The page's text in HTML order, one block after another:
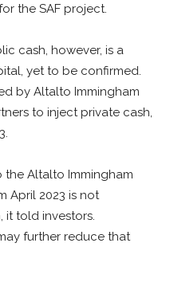
the SAF project.
cash, however, is a
yet to be confirmed.
by Altalto Immingham
to inject private cash,
the Altalto Immingham
April 2023 is not
it told investors.
further reduce that